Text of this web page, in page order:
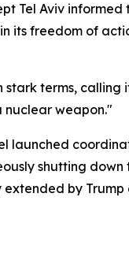
Tel Aviv
its freedom of
terms,
nuclear weapon."
launched
shutting
by Trump